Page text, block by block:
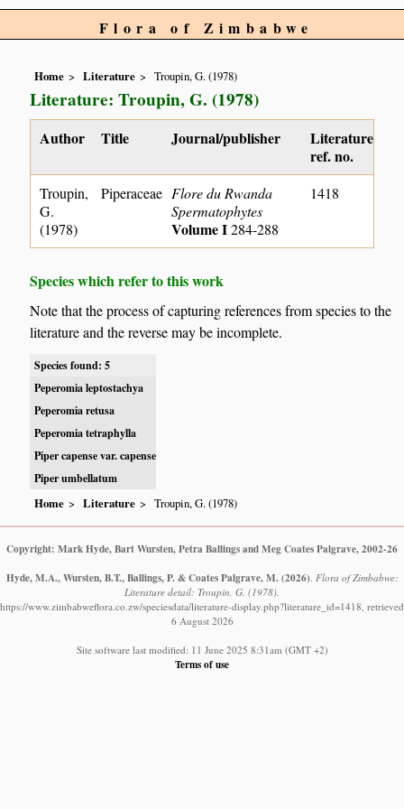
Flora of Zimbabwe
Home Literature Troupin, G. (1978)
Literature: Troupin, G. (1978)
Author Title Journal/publisher
Literature
ref. no.
Troupin,
G.
(1978)
Piperaceae Flore du Rwanda
Spermatophytes
Volume I284-288
1418
Species which refer to this work
Note that the process of capturing references from species to the
literature and the reverse may be incomplete.
Species found: 5
Peperomia leptostachya
Peperomia retusa
Peperomia tetraphylla
Piper capense var. capense
Piper umbellatum
Home Literature Troupin, G. (1978)
Copyright: Mark Hyde, Bart Wursten, Petra Ballings and Meg Coates Palgrave, 2002-26
Hyde, M.A., Wursten, B.T., Ballings, P. & Coates Palgrave, M. (2026). Flora of Zimbabwe:
Literature detail: Troupin, G. (1978).
https://www.zimbabweflora.co.zw/speciesdata/literature-display.php?literature_id=1418, retrieved
6 August 2026
Site software last modified: 11 June 2025 8:31am (GMT +2)
Terms of use